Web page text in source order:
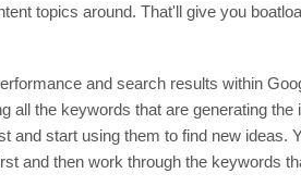
topics around. That'll give you
and search results within
all the keywords that are generating
and start using them to find new ideas.
and then work through the keywords